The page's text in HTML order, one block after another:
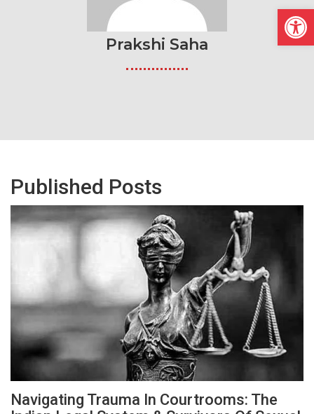
Prakshi Saha
Published Posts
Navigating Trauma In Courtrooms: The